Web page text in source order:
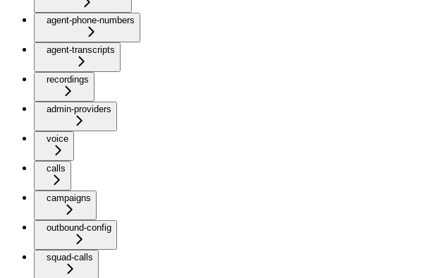
agent-phone-numbers
agent-transcripts
recordings
admin-providers
voice
calls
campaigns
outbound-config
squad-calls